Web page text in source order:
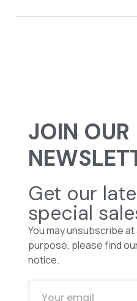
JOIN OUR
Get our
special
You may unsubscribe
purpose, please find
notice.